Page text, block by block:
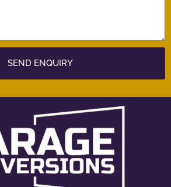
SEND ENQUIRY